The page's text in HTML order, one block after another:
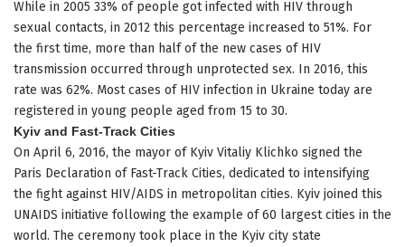
While in 2005 33% of people got infected with HIV through
sexual contacts, in 2012 this percentage increased to 51%. For
the first time, more than half of the new cases of HIV
transmission occurred through unprotected sex. In 2016, this
rate was 62%. Most cases of HIV infection in Ukraine today are
registered in young people aged from 15 to 30.
Kyiv and Fast-Track Cities
On April 6, 2016, the mayor of Kyiv Vitaliy Klichko signed the
Paris Declaration of Fast-Track Cities, dedicated to intensifying
the fight against HIV/AIDS in metropolitan cities. Kyiv joined this
UNAIDS initiative following the example of 60 largest cities in the
world. The ceremony took place in the Kyiv city state